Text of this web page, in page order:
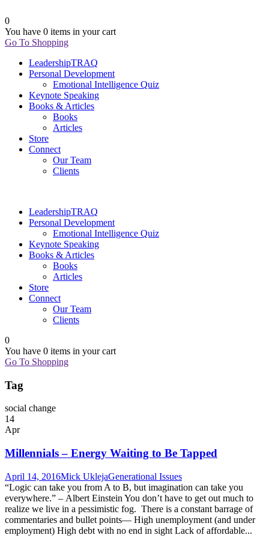
0
You have 0 items in your cart
Go To Shopping
LeadershipTRAQ
Personal Development
Emotional Intelligence Quiz
Keynote Speaking
Books & Articles
Books
Articles
Store
Connect
Our Team
Clients
LeadershipTRAQ
Personal Development
Emotional Intelligence Quiz
Keynote Speaking
Books & Articles
Books
Articles
Store
Connect
Our Team
Clients
0
You have 0 items in your cart
Go To Shopping
Tag
social change
14
Apr
Millennials – Energy Waiting to Be Tapped
April 14, 2016Mick UklejaGenerational Issues
“Logic can take you from A to B, but imagination can take you
everywhere.” – Albert Einstein You don’t have to get out much to
realize we live in a pessimistic fog. There is a constant barrage of
commentaries and bullet points— High unemployment (and under
employment) High debt with no end in sight Lack of affordable...